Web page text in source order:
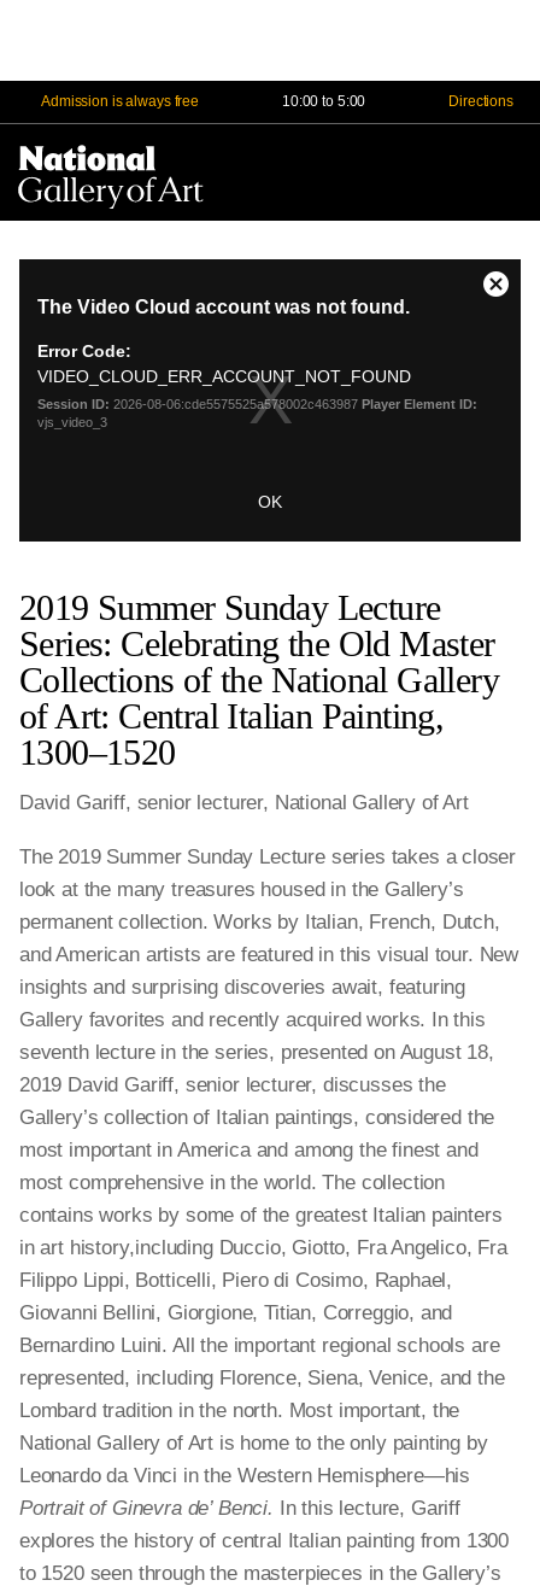
Admission is always free 10:00 to 5:00 Directions
2019 Summer Sunday Lecture
Series: Celebrating the Old Master
Collections of the National Gallery
of Art: Central Italian Painting,
1300–1520
David Gariff, senior lecturer, National Gallery of Art
The 2019 Summer Sunday Lecture series takes a closer
look at the many treasures housed in the Gallery’s
permanent collection. Works by Italian, French, Dutch,
and American artists are featured in this visual tour. New
insights and surprising discoveries await, featuring
Gallery favorites and recently acquired works. In this
seventh lecture in the series, presented on August 18,
2019 David Gariff, senior lecturer, discusses the
Gallery’s collection of Italian paintings, considered the
most important in America and among the finest and
most comprehensive in the world. The collection
contains works by some of the greatest Italian painters
in art history, including Duccio, Giotto, Fra Angelico, Fra
Filippo Lippi, Botticelli, Piero di Cosimo, Raphael,
Giovanni Bellini, Giorgione, Titian, Correggio, and
Bernardino Luini. All the important regional schools are
represented, including Florence, Siena, Venice, and the
Lombard tradition in the north. Most important, the
National Gallery of Art is home to the only painting by
Leonardo da Vinci in the Western Hemisphere—his
Portrait of Ginevra de’ Benci. In this lecture, Gariff
explores the history of central Italian painting from 1300
to 1520 seen through the masterpieces in the Gallery’s